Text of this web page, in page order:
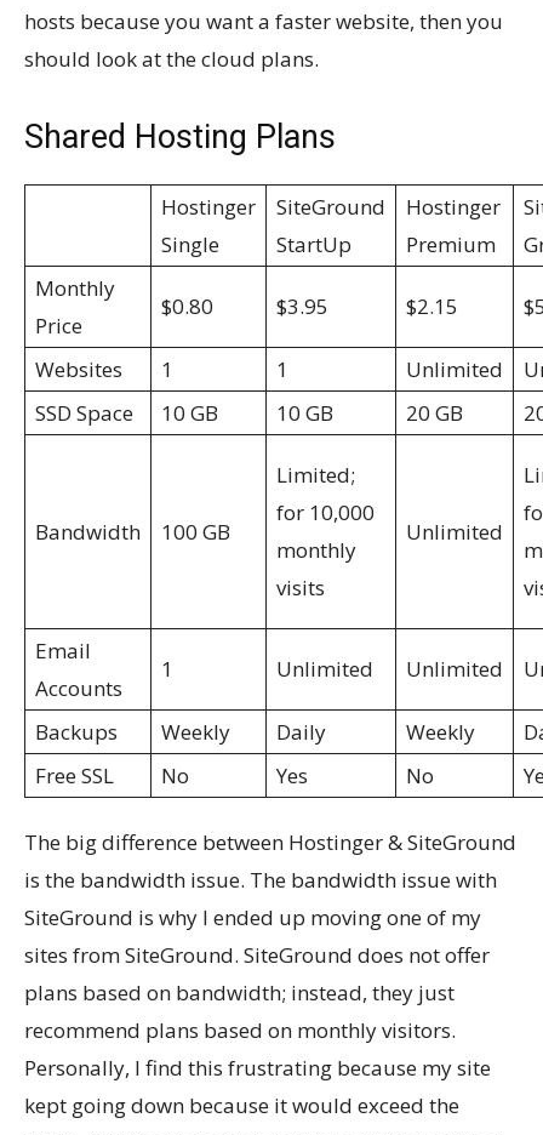
hosts because you want a faster website, then you
should look at the cloud plans.
Shared Hosting Plans
Hostinger
Single
SiteGround
StartUp
Hostinger
Premium
Monthly
Price
$0.80 $3.95 $2.15
Websites 1 1 Unlimited
SSD Space
10 GB 10 GB 20 GB
Bandwidth 100 GB
Limited;
for 10,000
monthly
visits
Unlimited
Email
Accounts
1 Unlimited Unlimited
Backups Weekly Daily Weekly
Free SSL
No Yes No
The big difference between Hostinger & SiteGround
is the bandwidth issue. The bandwidth issue with
SiteGround is why I ended up moving one of my
sites from SiteGround. SiteGround does not offer
plans based on bandwidth; instead, they just
recommend plans based on monthly visitors.
Personally, I find this frustrating because my site
kept going down because it would exceed the